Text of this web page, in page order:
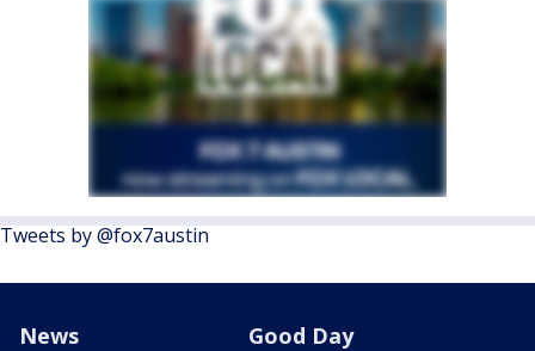
Tweets by @fox7austin
News Good Day